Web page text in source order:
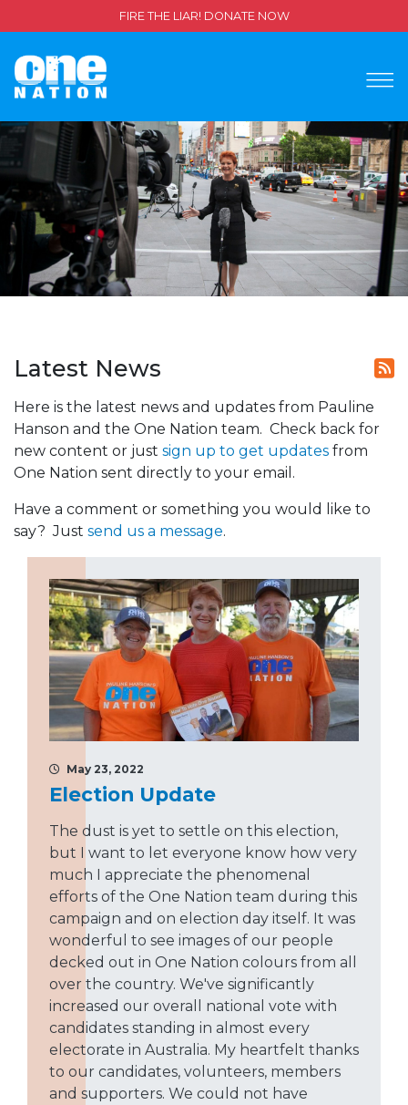
FIRE THE LIAR! DONATE NOW
Latest News
Here is the latest news and updates from Pauline
Hanson and the One Nation team. Check back for
new content or just sign up to get updates from
One Nation sent directly to your email.
Have a comment or something you would like to
say? Just send us a message.
May 23, 2022
Election Update
The dust is yet to settle on this election,
but I want to let everyone know how very
much I appreciate the phenomenal
efforts of the One Nation team during this
campaign and on election day itself. It was
wonderful to see images of our people
decked out in One Nation colours from all
over the country. We've significantly
increased our overall national vote with
candidates standing in almost every
electorate in Australia. My heartfelt thanks
to our candidates, volunteers, members
and supporters. We could not have